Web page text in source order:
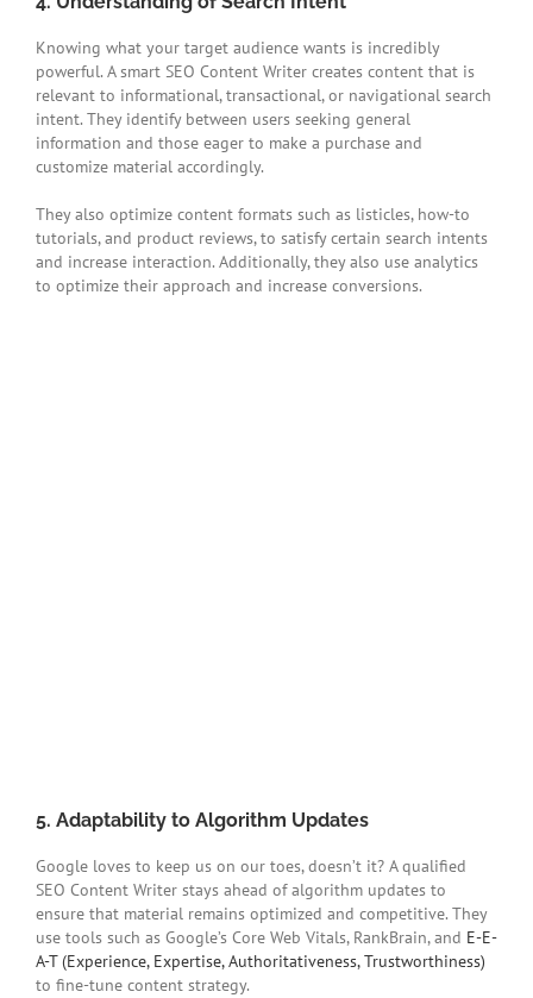
Knowing what your target audience wants is incredibly
powerful. A smart SEO Content Writer creates content that is
relevant to informational, transactional, or navigational search
intent. They identify between users seeking general
information and those eager to make a purchase and
customize material accordingly.
They also optimize content formats such as listicles, how-to
tutorials, and product reviews, to satisfy certain search intents
and increase interaction. Additionally, they also use analytics
to optimize their approach and increase conversions.
5. Adaptability to Algorithm Updates
Google loves to keep us on our toes, doesn’t it? A qualified
SEO Content Writer stays ahead of algorithm updates to
ensure that material remains optimized and competitive. They
use tools such as Google’s Core Web Vitals, RankBrain, and E-E-
A-T (Experience, Expertise, Authoritativeness, Trustworthiness)
to fine-tune content strategy.